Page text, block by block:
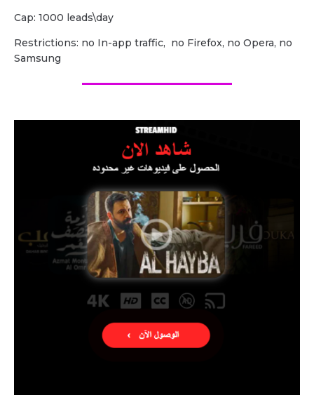
Cap: 1000 leads\day
Restrictions: no In-app traffic, no Firefox, no Opera, no
Samsung